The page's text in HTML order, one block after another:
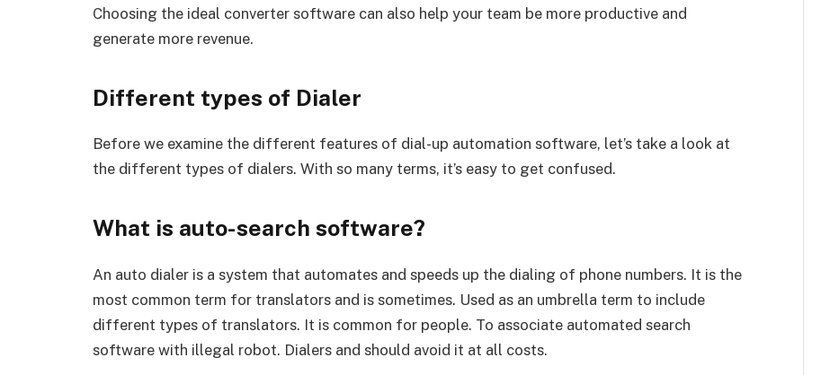
Choosing the ideal converter software can also help your team be more productive and
generate more revenue.
Different types of Dialer
Before we examine the different features of dial-up automation software, let’s take a look at
the different types of dialers. With so many terms, it’s easy to get confused.
What is auto-search software?
An auto dialer is a system that automates and speeds up the dialing of phone numbers. It is the
most common term for translators and is sometimes. Used as an umbrella term to include
different types of translators. It is common for people. To associate automated search
software with illegal robot. Dialers and should avoid it at all costs.